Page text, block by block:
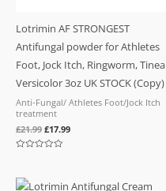
Lotrimin AF STRONGEST
Antifungal powder for Athletes
Foot, Jock Itch, Ringworm, Tinea
Versicolor 3oz UK STOCK (Copy)
Anti-Fungal/ Athletes Foot/Jock Itch
treatment
£21.99 £17.99
of
5
OriginalCurrent